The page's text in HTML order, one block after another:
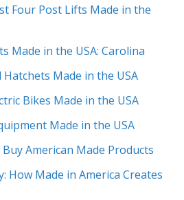
Four Post Lifts Made in the
Made in the USA: Carolina
Hatchets Made in the USA
Bikes Made in the USA
Made in the USA
American Made Products
How Made in America Creates